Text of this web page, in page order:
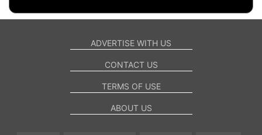
ADVERTISE WITH US
CONTACT US
TERMS OF USE
ABOUT US